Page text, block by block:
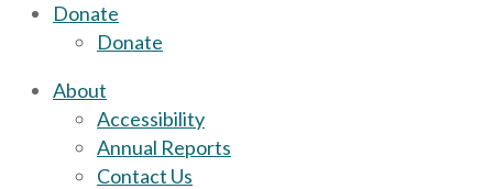
Donate
Donate
About
Accessibility
Annual Reports
Contact Us